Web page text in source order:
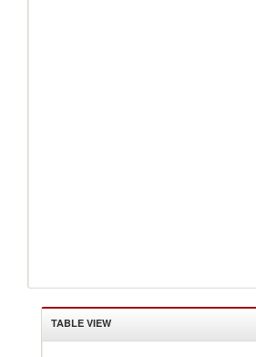
TABLE VIEW